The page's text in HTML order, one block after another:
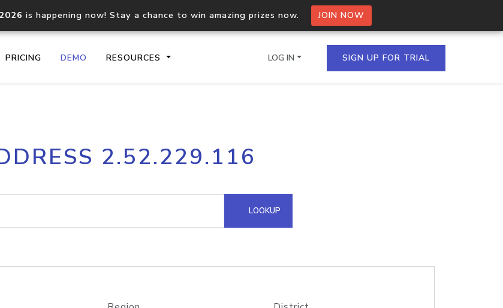
is happening now! Stay a chance to win amazing prizes now. JOIN NOW
PRICING DEMO RESOURCES
Core IP geolocation API
documentation
Process multiple IPs in a single
request
lookup
Hosted Domain API
LOG IN SIGN UP FOR TRIAL
2.52.229.116
LOOKUP